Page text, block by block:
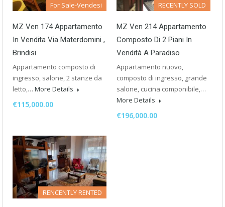
For Sale-Vendesi
MZ Ven 174 Appartamento
In Vendita Via Materdomini ,
Brindisi
Appartamento composto di
ingresso, salone, 2 stanze da
letto,… More Details
€115,000.00
RECENTLY SOLD
MZ Ven 214 Appartamento
Composto Di 2 Piani In
Vendità A Paradiso
Appartamento nuovo,
composto di ingresso, grande
salone, cucina componibile,…
More Details
€196,000.00
RENCENTLY RENTED